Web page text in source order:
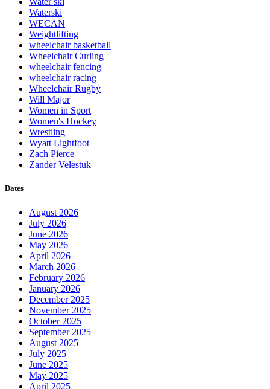
Waterski
WECAN
Weightlifting
wheelchair basketball
Wheelchair Curling
wheelchair fencing
wheelchair racing
Wheelchair Rugby
Will Major
Women in Sport
Women's Hockey
Wrestling
Wyatt Lightfoot
Zach Pierce
Zander Velestuk
Dates
August 2026
July 2026
June 2026
May 2026
April 2026
March 2026
February 2026
January 2026
December 2025
November 2025
October 2025
September 2025
August 2025
July 2025
June 2025
May 2025
April 2025